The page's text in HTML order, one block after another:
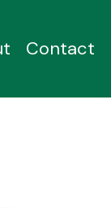
Contact